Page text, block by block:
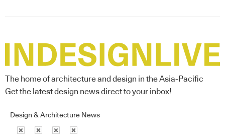
The home of architecture and design in the Asia-Pacific
Get the latest design news direct to your inbox!
Design & Architecture News